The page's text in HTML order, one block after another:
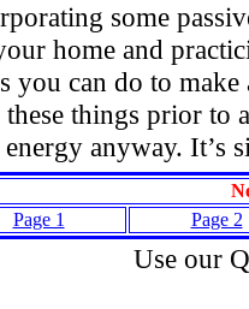
some
home and
you can do to
things prior to
anyway. It’s
Page 1
Page 2
Use our